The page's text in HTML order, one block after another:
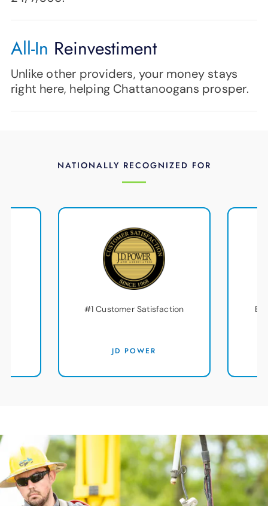
All-In Reinvestiment
Unlike other providers, your money stays
right here, helping Chattanoogans prosper.
NATIONALLY RECOGNIZED FOR
#1 Customer Satisfaction
JD POWER